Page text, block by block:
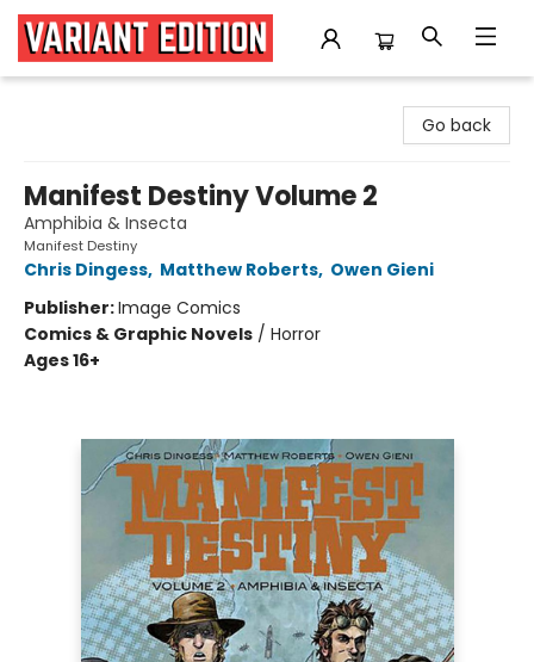
Go back
Manifest Destiny Volume 2
Amphibia & Insecta
Manifest Destiny
Chris Dingess, Matthew Roberts, Owen Gieni
Publisher:Image Comics
Comics & Graphic Novels / Horror
Ages 16+